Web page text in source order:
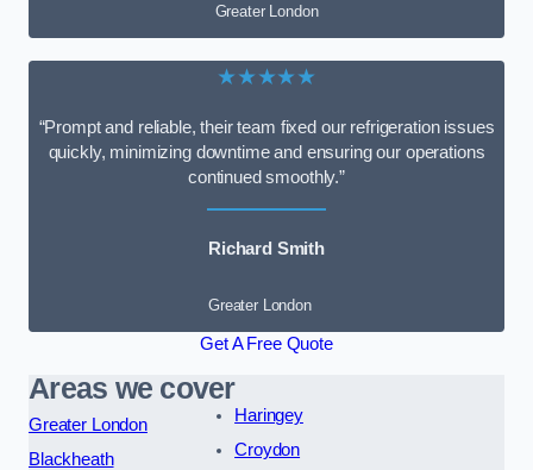
Greater London
★★★★★
“Prompt and reliable, their team fixed our refrigeration issues
quickly, minimizing downtime and ensuring our operations
continued smoothly.”
Richard Smith
Greater London
Get A Free Quote
Areas we cover
Greater London
Blackheath
Haringey
Croydon